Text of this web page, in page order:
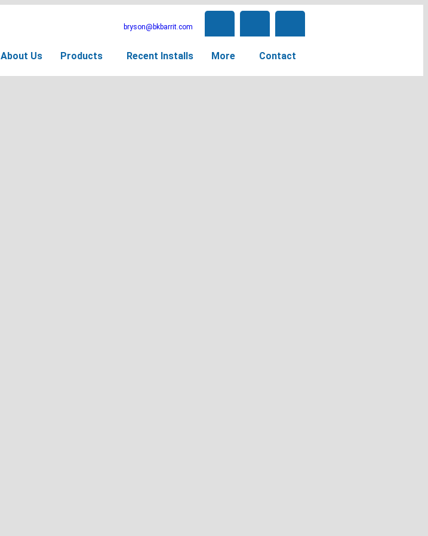
bryson@bkbarrit.com
About Us Products Recent Installs More Contact